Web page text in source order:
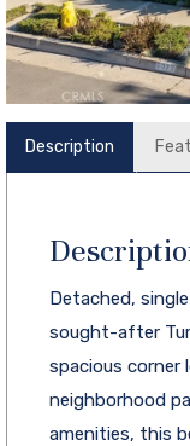
Description
Detached,
sought-after
spacious
neighborhood
amenities, this